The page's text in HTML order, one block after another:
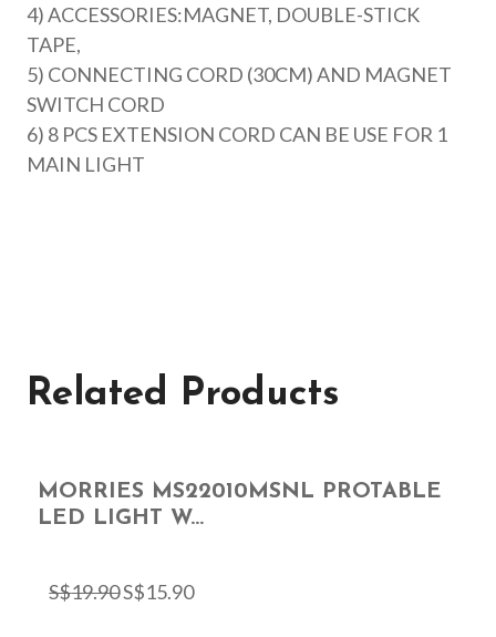
4) ACCESSORIES:MAGNET, DOUBLE-STICK
TAPE,
5) CONNECTING CORD (30CM) AND MAGNET
SWITCH CORD
6) 8 PCS EXTENSION CORD CAN BE USE FOR 1
MAIN LIGHT
Related Products
MORRIES MS22010MSNL PROTABLE
LED LIGHT W...
S$19.90S$15.90